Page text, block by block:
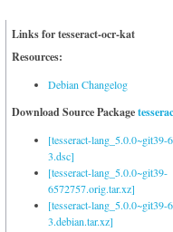
Links for tesseract-ocr-kat
Resources:
Debian Changelog
Download Source Package
[tesseract-lang_5.0.0~git39-
3.dsc]
[tesseract-lang_5.0.0~git39-
6572757.orig.tar.xz]
[tesseract-lang_5.0.0~git39-
3.debian.tar.xz]